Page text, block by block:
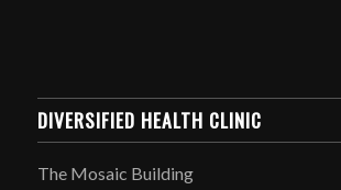
DIVERSIFIED HEALTH CLINIC
The Mosaic Building